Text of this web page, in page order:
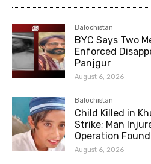
Balochistan
BYC Says Two
Enforced
Panjgur
August 6, 2026
Balochistan
Child Killed in
Strike; Man
Operation Found
August 6, 2026